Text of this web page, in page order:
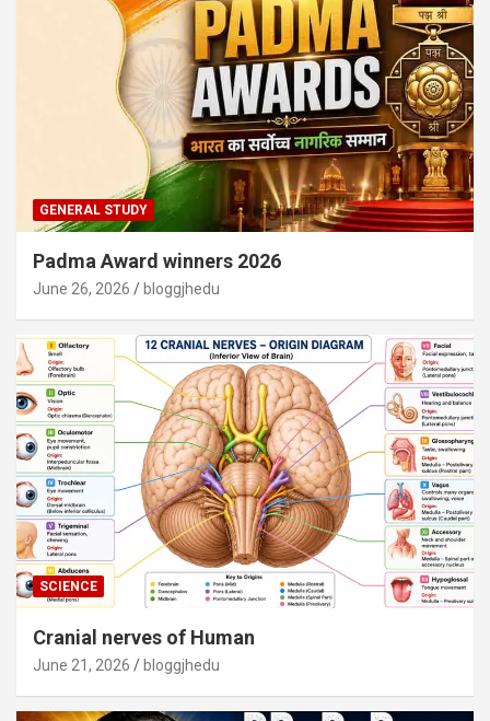
GENERAL STUDY
Padma Award winners 2026
June 26, 2026 bloggjhedu
SCIENCE
Cranial nerves of Human
June 21, 2026 bloggjhedu